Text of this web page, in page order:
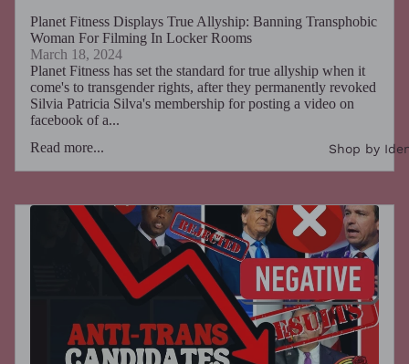
Shop by
Planet Fitness Displays True Allyship: Banning Transphobic
Woman For Filming In Locker Rooms
March 18, 2024
Planet Fitness has set the standard for true allyship when it
come's to transgender rights, after they permanently revoked
Silvia Patricia Silva's membership for posting a video on
facebook of a...
Read more...